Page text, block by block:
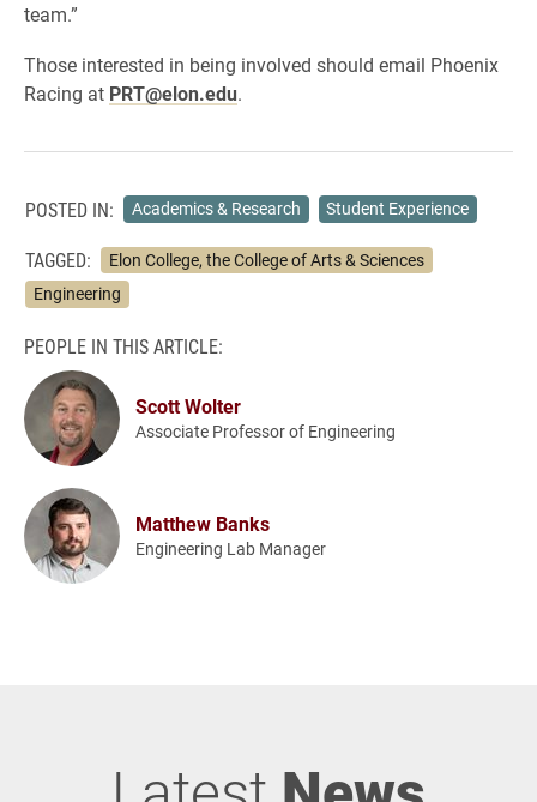
team.”
Those interested in being involved should email Phoenix
Racing at PRT@elon.edu.
POSTED IN: Academics & Research Student Experience
TAGGED:
Elon College, the College of Arts & Sciences
Engineering
PEOPLE IN THIS ARTICLE:
Scott Wolter
Associate Professor of Engineering
Matthew Banks
Engineering Lab Manager